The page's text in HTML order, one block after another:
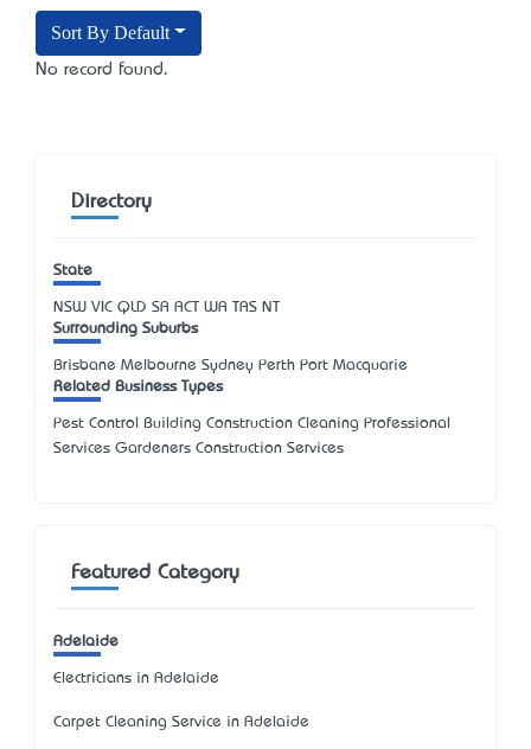
Sort By Default
No record found.
Directory
State
NSW VIC QLD SA ACT WA TAS NT
Surrounding Suburbs
Brisbane Melbourne Sydney Perth Port Macquarie
Related Business Types
Pest Control Building Construction Cleaning Professional
Services Gardeners Construction Services
Featured Category
Adelaide
Electricians in Adelaide
Carpet Cleaning Service in Adelaide